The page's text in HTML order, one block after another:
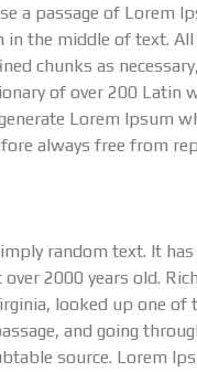
a passage of Lorem
in the middle of text.
chunks as
of over 200 Latin
Lorem Ipsum
always free from
random text. It has
2000 years old.
looked up one of
and going
source. Lorem